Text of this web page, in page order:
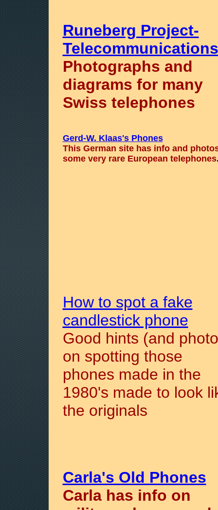
Runeberg Project-
Telecommunications
Photographs and
diagrams for many
Swiss telephones
Gerd-W. Klaas's Phones
This German site has info and
some very rare European telephones
How to spot a fake
candlestick phone
Good hints (and
on spotting those
phones made in the
1980's made to look
the originals
Carla's Old Phones
Carla has info on